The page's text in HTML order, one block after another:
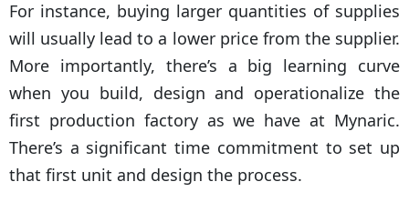
For instance, buying larger quantities of supplies
will usually lead to a lower price from the supplier.
More importantly, there’s a big learning curve
when you build, design and operationalize the
first production factory as we have at Mynaric.
There’s a significant time commitment to set up
that first unit and design the process.